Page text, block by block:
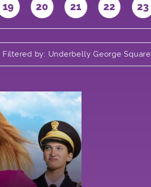
19 20 21 22 23
Filtered by: Underbelly George Square